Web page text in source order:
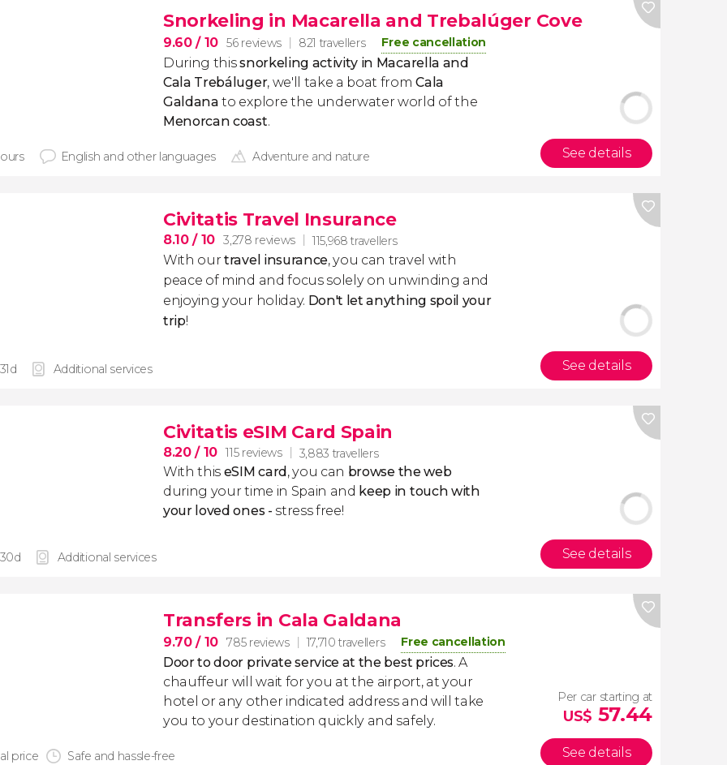
Snorkeling in Macarella and Trebalúger Cove
9.60/ 10 56 reviews 821 travellers Free cancellation
During thissnorkeling activity in Macarella and
Cala Trebáluger, we'll take a boat fromCala
Galdana to explore the underwater world of the
Menorcan coast.
English and other languages Adventure and nature See details
Civitatis Travel Insurance
8.10/ 10 3,278 reviews 115,968 travellers
With ourtravel insurance, you can travel with
peace of mind and focus solely on unwinding and
enjoying your holiday. Don't let anything spoil your
trip!
Additional services See details
Civitatis eSIM Card Spain
8.20/ 10 115 reviews 3,883 travellers
With this eSIM card, you can browse the web
during your time in Spain and keep in touch with
your loved ones - stress free!
Additional services See details
Transfers in Cala Galdana
9.70/ 10 785 reviews 17,710 travellers Free cancellation
Door to door private service at the best prices. A
chauffeur will wait for you at the airport, at your
hotel or any other indicated address and will take
you to your destination quickly and safely.
price Safe and hassle-free
Per car starting at
US$ 57.44
See details